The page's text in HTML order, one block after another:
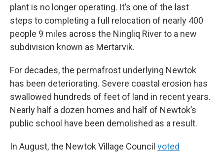
plant is no longer operating. It’s one of the last
steps to completing a full relocation of nearly 400
people 9 miles across the Ningliq River to a new
subdivision known as Mertarvik.
For decades, the permafrost underlying Newtok
has been deteriorating. Severe coastal erosion has
swallowed hundreds of feet of land in recent years.
Nearly half a dozen homes and half of Newtok’s
public school have been demolished as a result.
In August, the Newtok Village Council voted